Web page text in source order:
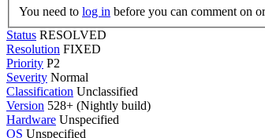
You need to log in before you can comment on
Status RESOLVED
Resolution FIXED
Priority P2
Severity Normal
Classification Unclassified
Version 528+ (Nightly build)
Hardware Unspecified
OS Unspecified